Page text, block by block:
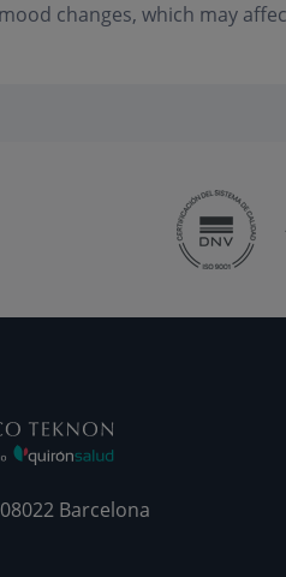
changes, which may
Barcelona